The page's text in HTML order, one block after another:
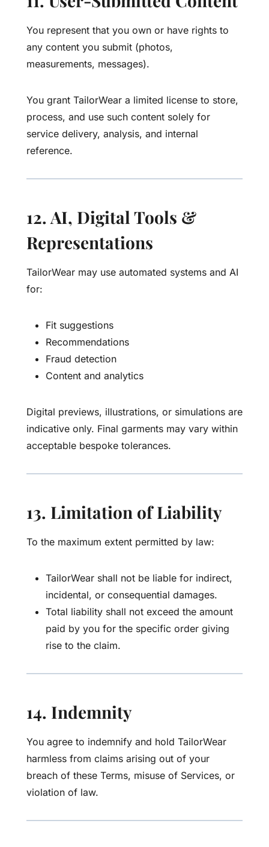
You represent that you own or have rights to
any content you submit (photos,
measurements, messages).
You grant TailorWear a limited license to store,
process, and use such content solely for
service delivery, analysis, and internal
reference.
12. AI, Digital Tools &
Representations
TailorWear may use automated systems and AI
for:
Fit suggestions
Recommendations
Fraud detection
Content and analytics
Digital previews, illustrations, or simulations are
indicative only. Final garments may vary within
acceptable bespoke tolerances.
13. Limitation of Liability
To the maximum extent permitted by law:
TailorWear shall not be liable for indirect,
incidental, or consequential damages.
Total liability shall not exceed the amount
paid by you for the specific order giving
rise to the claim.
14. Indemnity
You agree to indemnify and hold TailorWear
harmless from claims arising out of your
breach of these Terms, misuse of Services, or
violation of law.